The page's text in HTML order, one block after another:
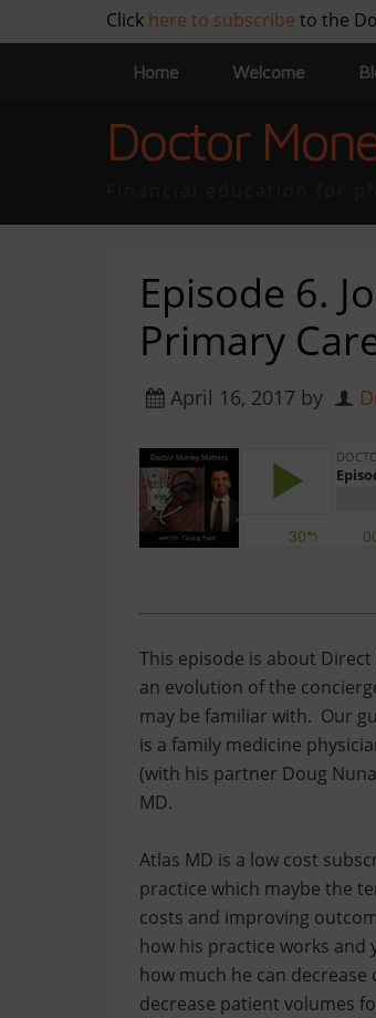
Click here to subscribe to the
Home Welcome
Doctor
Episode 6.
Primary
April 16, 2017 by
This episode is about
an evolution of the
may be familiar with. Our
is a family medicine
(with his partner Doug
MD.
Atlas MD is a low cost
practice which maybe the
costs and improving
how his practice works and
how much he can
decrease patient volumes